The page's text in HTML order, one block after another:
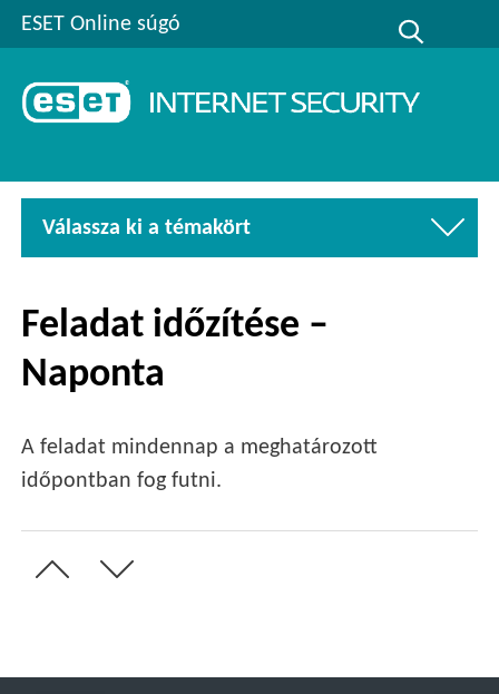
ESET Online súgó
Válassza ki a témakört
Feladat időzítése –
Naponta
A feladat mindennap a meghatározott
időpontban fog futni.